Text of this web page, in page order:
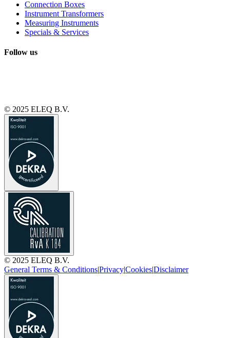
Connection Boxes
Instrument Transformers
Measuring Instruments
Specials & Services
Follow us
© 2025 ELEQ B.V.
© 2025 ELEQ B.V.
General Terms & Conditions|Privacy|Cookies|Disclaimer